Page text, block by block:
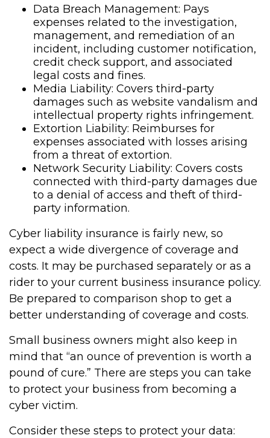
Data Breach Management: Pays
expenses related to the investigation,
management, and remediation of an
incident, including customer notification,
credit check support, and associated
legal costs and fines.
Media Liability: Covers third-party
damages such as website vandalism and
intellectual property rights infringement.
Extortion Liability: Reimburses for
expenses associated with losses arising
from a threat of extortion.
Network Security Liability: Covers costs
connected with third-party damages due
to a denial of access and theft of third-
party information.
Cyber liability insurance is fairly new, so
expect a wide divergence of coverage and
costs. It may be purchased separately or as a
rider to your current business insurance policy.
Be prepared to comparison shop to get a
better understanding of coverage and costs.
Small business owners might also keep in
mind that “an ounce of prevention is worth a
pound of cure.” There are steps you can take
to protect your business from becoming a
cyber victim.
Consider these steps to protect your data: